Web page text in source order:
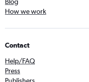
Blog
How we work
Contact
Help/FAQ
Press